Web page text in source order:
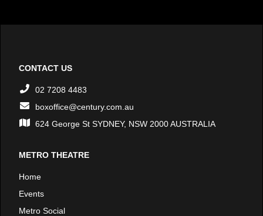
CONTACT US
02 7208 4483
boxoffice@century.com.au
624 George St SYDNEY, NSW 2000 AUSTRALIA
METRO THEATRE
Home
Events
Metro Social